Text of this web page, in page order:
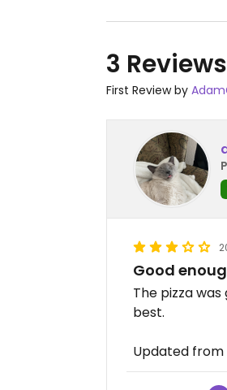
3 Reviews
First Review by
Good
The pizza
best.
Updated